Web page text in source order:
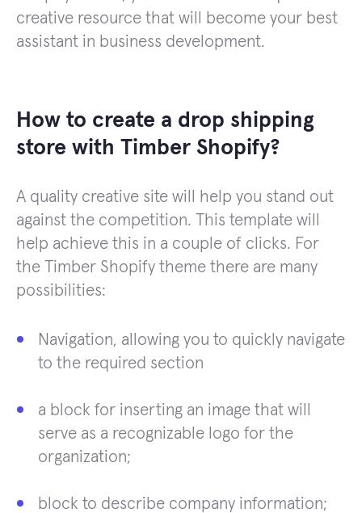
creative resource that will become your best
assistant in business development.
How to create a drop shipping
store with Timber Shopify?
A quality creative site will help you stand out
against the competition. This template will
help achieve this in a couple of clicks. For
the Timber Shopify theme there are many
possibilities:
Navigation, allowing you to quickly navigate
to the required section
a block for inserting an image that will
serve as a recognizable logo for the
organization;
block to describe company information;